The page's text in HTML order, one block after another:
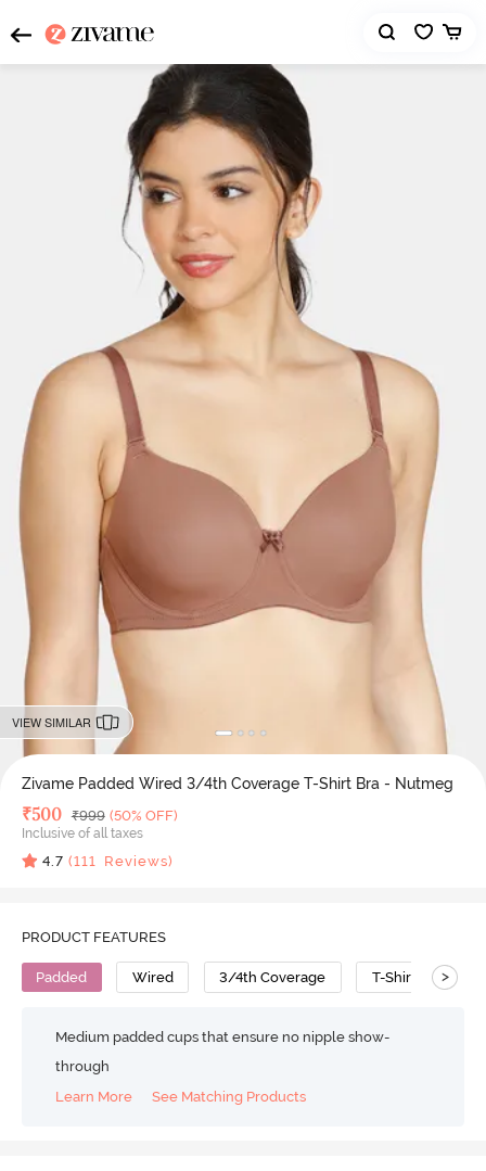
VIEW SIMILAR
Zivame Padded Wired 3/4th Coverage T-Shirt Bra - Nutmeg
Deal Price
₹500 MRP
₹999 (50% OFF)
Inclusive of all taxes
4.7 (111 Reviews)
PRODUCT FEATURES
Padded Wired 3/4th Coverage T-Shirt Bra>
Medium padded cups that ensure no nipple show-
through
Learn More
See Matching Products